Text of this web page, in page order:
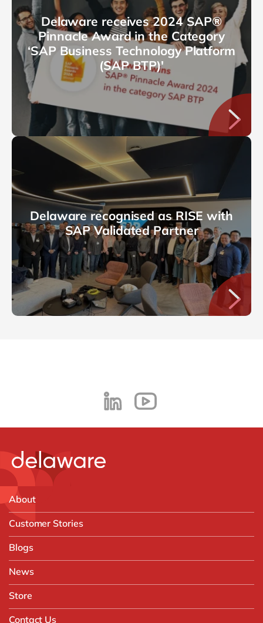
Delaware receives 2024 SAP®
Pinnacle Award in the Category
‘SAP Business Technology Platform
(SAP BTP)'
Delaware recognised as RISE with
SAP Validated Partner
About
Customer Stories
Blogs
News
Store
Contact Us